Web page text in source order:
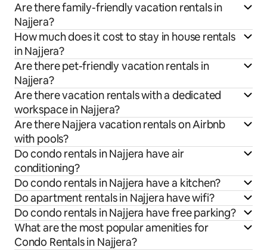
Are there family-friendly vacation rentals in
Najjera?
How much does it cost to stay in house rentals
in Najjera?
Are there pet-friendly vacation rentals in
Najjera?
Are there vacation rentals with a dedicated
workspace in Najjera?
Are there Najjera vacation rentals on Airbnb
with pools?
Do condo rentals in Najjera have air
conditioning?
Do condo rentals in Najjera have a kitchen?
Do apartment rentals in Najjera have wifi?
Do condo rentals in Najjera have free parking?
What are the most popular amenities for
Condo Rentals in Najjera?